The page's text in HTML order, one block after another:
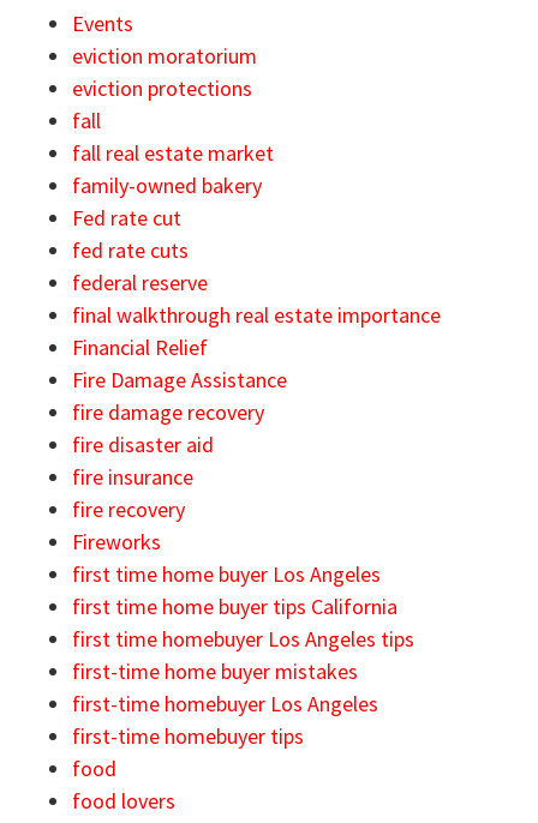
Events
eviction moratorium
eviction protections
fall
fall real estate market
family-owned bakery
Fed rate cut
fed rate cuts
federal reserve
final walkthrough real estate importance
Financial Relief
Fire Damage Assistance
fire damage recovery
fire disaster aid
fire insurance
fire recovery
Fireworks
first time home buyer Los Angeles
first time home buyer tips California
first time homebuyer Los Angeles tips
first-time home buyer mistakes
first-time homebuyer Los Angeles
first-time homebuyer tips
food
food lovers